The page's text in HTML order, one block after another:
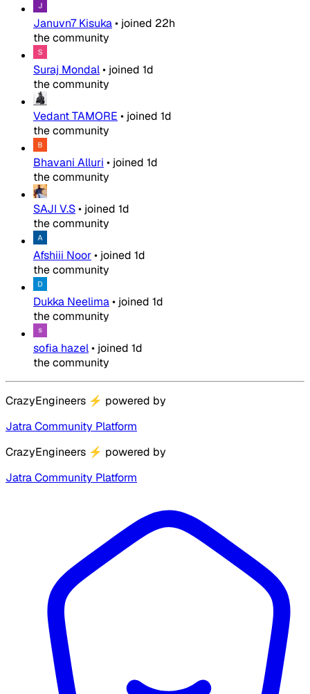
Januvn7 Kisuka• joined 22h
the community
Suraj Mondal• joined 1d
the community
Vedant TAMORE • joined 1d
the community
Bhavani Alluri • joined 1d
the community
SAJI V.S• joined 1d
the community
Afshiii Noor• joined 1d
the community
Dukka Neelima• joined 1d
the community
sofia hazel• joined 1d
the community
CrazyEngineers ⚡ powered by
Jatra Community Platform
CrazyEngineers ⚡ powered by
Jatra Community Platform